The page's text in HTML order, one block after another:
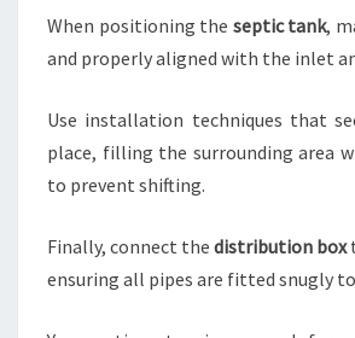
When positioning the septic tank,
and properly aligned with the inlet
Use installation techniques that
place, filling the surrounding area
to prevent shifting.
Finally, connect the distribution box
ensuring all pipes are fitted snugly